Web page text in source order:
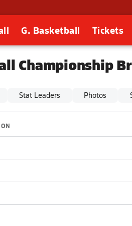
G. Basketball Tickets
Championship
Stat Leaders Photos